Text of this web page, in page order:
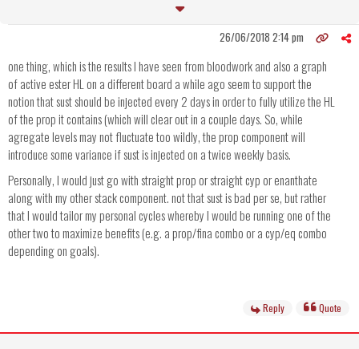
26/06/2018 2:14 pm
one thing, which is the results I have seen from bloodwork and also a graph
of active ester HL on a different board a while ago seem to support the
notion that sust should be injected every 2 days in order to fully utilize the HL
of the prop it contains (which will clear out in a couple days. So, while
agregate levels may not fluctuate too wildly, the prop component will
introduce some variance if sust is injected on a twice weekly basis.
Personally, I would just go with straight prop or straight cyp or enanthate
along with my other stack component. not that sust is bad per se, but rather
that I would tailor my personal cycles whereby I would be running one of the
other two to maximize benefits (e.g. a prop/fina combo or a cyp/eq combo
depending on goals).
Reply Quote